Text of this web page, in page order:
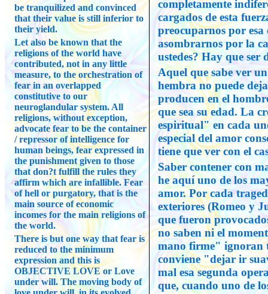
completamente
cargados de esta
preocuparnos por esa
asombrarnos por la
ustedes? Hay que ser
Aquel que sabe ver
hembra no puede
producen en el
que sea su edad. La
espiritual" en cada
especial del amor
tiene que ver con el
Saber contener con
he aquí uno de los
amor. Por cada
exteriores (Romeo y
que fueron
no saben ni el
mano firme" ignoran
conviene "dejar ir
mal esa segunda
que, cuando uno de
be tranquilized and convinced
that their value is still inferior to
their yield.
Let also be known that the
religions of the world have
contributed, not in any little
measure, to the orchestration of
fear in an overlapped
constitutive to our
neuroglandular system. All
religions, without exception,
advocate fear to be the container
/ repressor of intelligence for
human beings, fear expressed in
the punishment given to those
that don?t fulfill the rules they
affirm which are infallible. Fear
of hell or purgatory, that is the
main source of economic
incomes for the main religions of
the world.
There is but one way that fear is
reduced to the minimum
expression and this is
OBJECTIVE LOVE or Love
under will. The moving body of